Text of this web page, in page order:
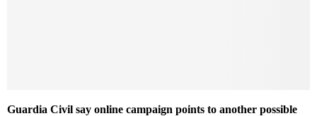
Guardia Civil say online campaign points to another possible